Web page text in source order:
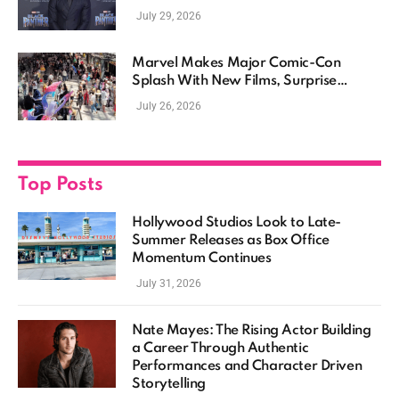
July 29, 2026
Marvel Makes Major Comic-Con
Splash With New Films, Surprise
Casting, and Expanding MCU Plans
July 26, 2026
Top Posts
Hollywood Studios Look to Late-
Summer Releases as Box Office
Momentum Continues
July 31, 2026
Nate Mayes: The Rising Actor Building
a Career Through Authentic
Performances and Character Driven
Storytelling